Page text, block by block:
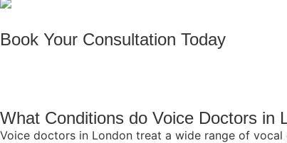
Book Your Consultation Today
What Conditions do Voice Doctors in
Voice doctors in London treat a wide range of